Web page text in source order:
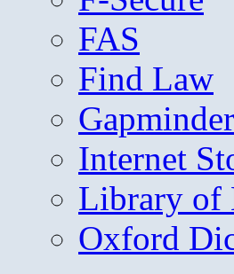
FAS
Find Law
Internet
Library of
Oxford